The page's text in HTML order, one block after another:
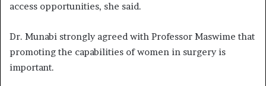
access opportunities, she said.
Dr. Munabi strongly agreed with Professor Maswime that
promoting the capabilities of women in surgery is
important.